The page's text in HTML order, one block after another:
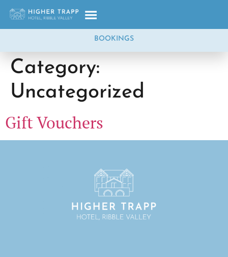
BOOKINGS
Category:
Uncategorized
Gift Vouchers